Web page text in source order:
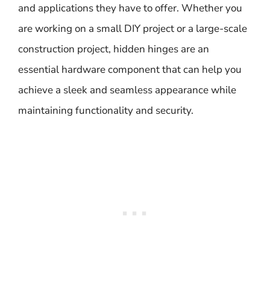
and applications they have to offer. Whether you
are working on a small DIY project or a large-scale
construction project, hidden hinges are an
essential hardware component that can help you
achieve a sleek and seamless appearance while
maintaining functionality and security.